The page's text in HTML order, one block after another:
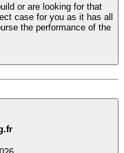
or are looking for that
case for you as it has all
the performance of the